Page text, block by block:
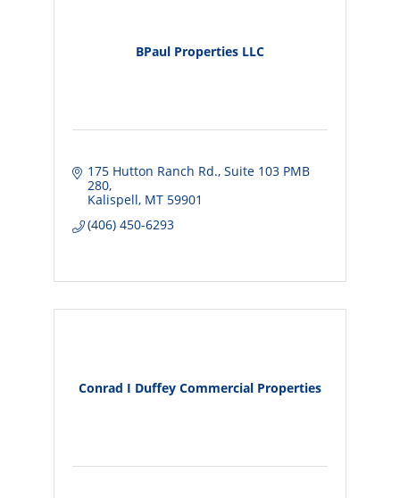
BPaul Properties LLC
175 Hutton Ranch Rd. Suite 103 PMB
280
Kalispell MT 59901
(406) 450-6293
Conrad I Duffey Commercial Properties